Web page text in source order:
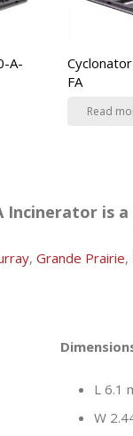
A-
FA
Read
Incinerator is
, Grande Prairie,
L 6.1
W